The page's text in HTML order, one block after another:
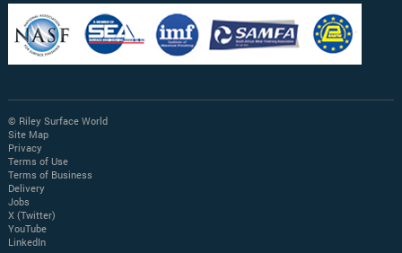
© Riley Surface World
Site Map
Privacy
Terms of Use
Terms of Business
Delivery
Jobs
X (Twitter)
YouTube
LinkedIn